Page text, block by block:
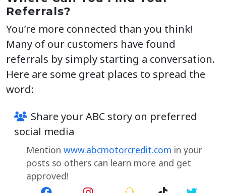
Referrals?
You’re more connected than you think!
Many of our customers have found
referrals by simply starting a conversation.
Here are some great places to spread the
word:
Share your ABC story on preferred
social media
Mention www.abcmotorcredit.com in your
posts so others can learn more and get
approved!